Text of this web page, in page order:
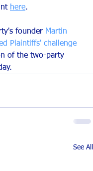
here.
founder Martin
Plaintiffs' challenge
of the two-party
See All